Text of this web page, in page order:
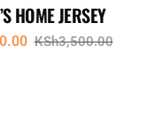
HOME JERSEY
KSh3,500.00